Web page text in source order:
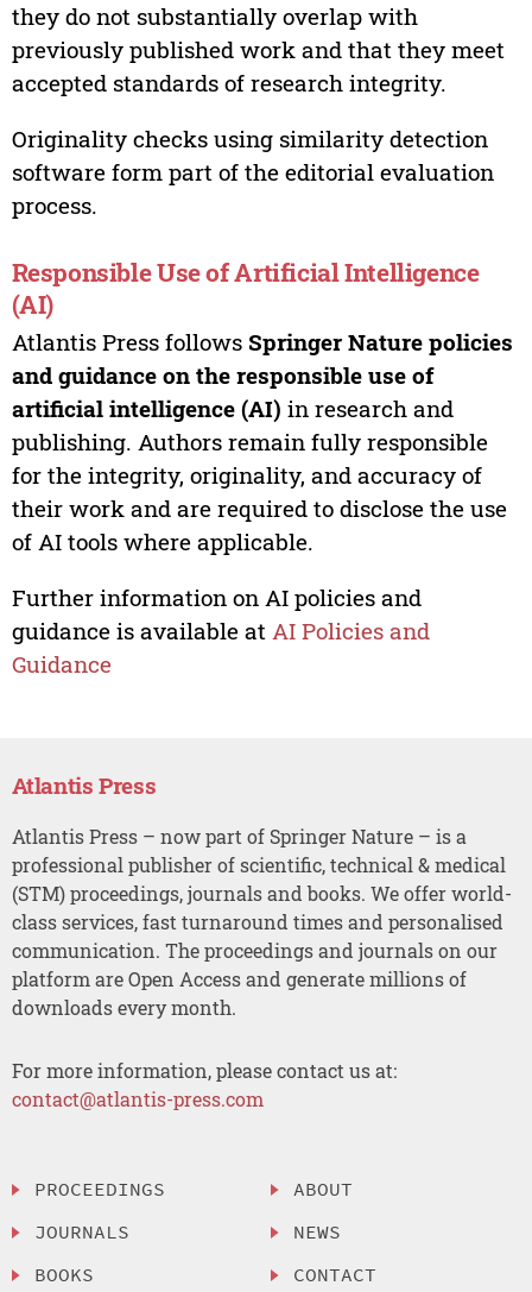
they do not substantially overlap with
previously published work and that they meet
accepted standards of research integrity.
Originality checks using similarity detection
software form part of the editorial evaluation
process.
Responsible Use of Artificial Intelligence
(AI)
Atlantis Press follows Springer Nature policies
and guidance on the responsible use of
artificial intelligence (AI) in research and
publishing. Authors remain fully responsible
for the integrity, originality, and accuracy of
their work and are required to disclose the use
of AI tools where applicable.
Further information on AI policies and
guidance is available at AI Policies and
Guidance
Atlantis Press
Atlantis Press – now part of Springer Nature – is a
professional publisher of scientific, technical & medical
(STM) proceedings, journals and books. We offer world-
class services, fast turnaround times and personalised
communication. The proceedings and journals on our
platform are Open Access and generate millions of
downloads every month.
For more information, please contact us at:
contact@atlantis-press.com
PROCEEDINGS
JOURNALS
BOOKS
ABOUT
NEWS
CONTACT